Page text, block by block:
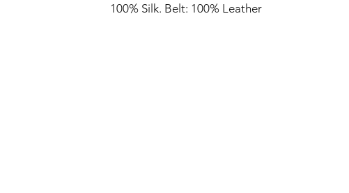
100% Silk. Belt: 100% Leather